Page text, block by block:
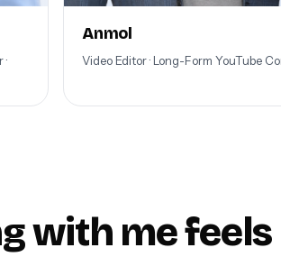
Anmol
Video Editor · Long-Form YouTube
with me feels